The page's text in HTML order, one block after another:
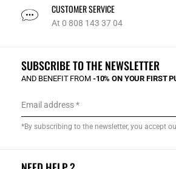
CUSTOMER SERVICE
At 0 808 143 37 04
SUBSCRIBE TO THE NEWSLETTER
AND BENEFIT FROM -10% ON YOUR FIRST
Email address
*By subscribing to the newsletter, you accept